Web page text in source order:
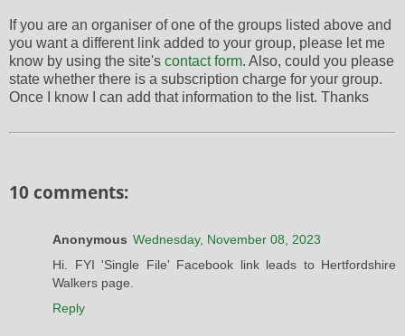
If you are an organiser of one of the groups listed above and
you want a different link added to your group, please let me
know by using the site's contact form. Also, could you please
state whether there is a subscription charge for your group.
Once I know I can add that information to the list. Thanks
10 comments:
Anonymous Wednesday, November 08, 2023
Hi. FYI 'Single File' Facebook link leads to Hertfordshire
Walkers page.
Reply